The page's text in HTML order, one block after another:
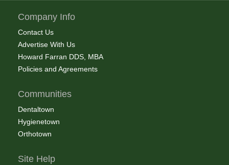
Company Info
Contact Us
Advertise With Us
Howard Farran DDS, MBA
Policies and Agreements
Communities
Dentaltown
Hygienetown
Orthotown
Site Help